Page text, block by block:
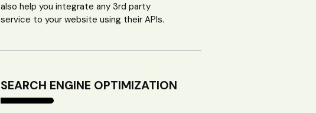
also help you integrate any 3rd party
service to your website using their APIs.
SEARCH ENGINE OPTIMIZATION